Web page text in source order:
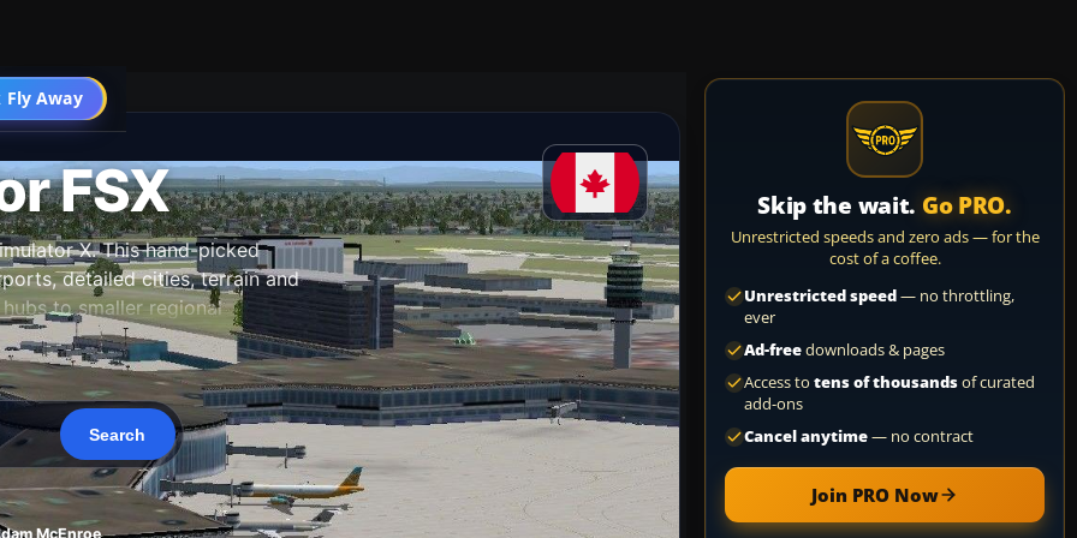
Fly Away
Go PRO
FSX
X. This hand-picked
detailed cities, terrain and
to smaller regional
team, and updated as new
McEnroe
Skip the wait. Go PRO.
Unrestricted speeds and zero ads — for the
cost of a coffee.
Unrestricted speed— no throttling,
ever
Ad-freedownloads & pages
Access to tens of thousandsof curated
add-ons
Cancel anytime— no contract
Join PRO Now